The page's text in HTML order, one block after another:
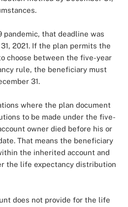
pandemic, that deadline was
2021. If the plan permits the
choose between the five-year
rule, the beneficiary must
31.
where the plan document
to be made under the five-
owner died before his or
That means the beneficiary
the inherited account and
the life expectancy distribution
does not provide for the life